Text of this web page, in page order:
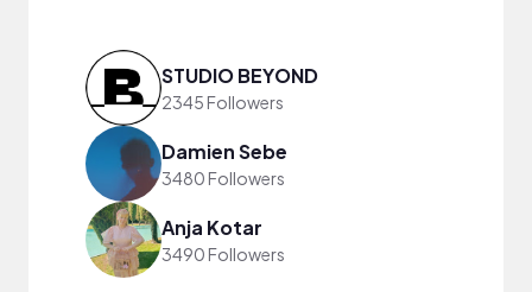
STUDIO BEYOND
2345 Followers
Damien Sebe
3480 Followers
Anja Kotar
3490 Followers